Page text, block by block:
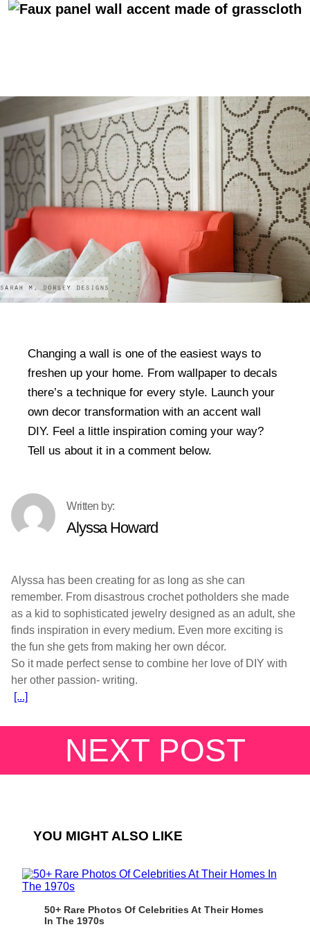
Changing a wall is one of the easiest ways to
freshen up your home. From wallpaper to decals
there’s a technique for every style. Launch your
own decor transformation with an accent wall
DIY. Feel a little inspiration coming your way?
Tell us about it in a comment below.
Alyssa Howard
Alyssa has been creating for as long as she can
remember. From disastrous crochet potholders she made
as a kid to sophisticated jewelry designed as an adult, she
finds inspiration in every medium. Even more exciting is
the fun she gets from making her own décor.
So it made perfect sense to combine her love of DIY with
[...]
NEXT POST
YOU MIGHT ALSO LIKE
50+ Rare Photos Of Celebrities At Their Homes
In The 1970s